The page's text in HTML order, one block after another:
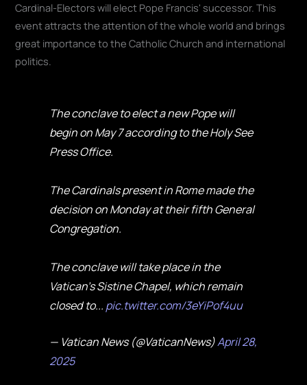
Cardinal-Electors will elect Pope Francis' successor. This
event attracts the attention of the whole world and brings
great importance to the Catholic Church and international
politics.
The conclave to elect a new Pope will
begin on May 7 according to the Holy See
Press Office.
The Cardinals present in Rome made the
decision on Monday at their fifth General
Congregation.
The conclave will take place in the
Vatican’s Sistine Chapel, which remain
closed to... pic.twitter.com/3eYiPof4uu
— Vatican News (@VaticanNews)April 28,
2025